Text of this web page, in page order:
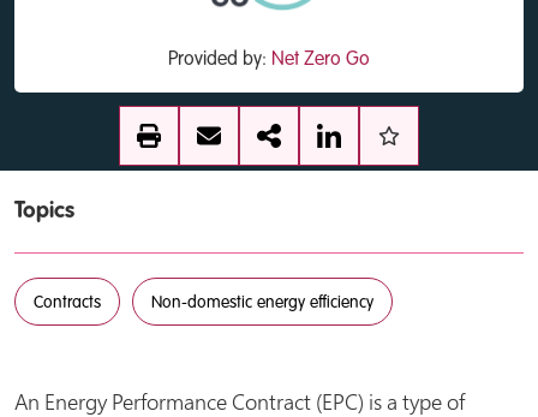
Provided by: Net Zero Go
Topics
Contracts Non-domestic energy efficiency
An Energy Performance Contract (EPC) is a type of